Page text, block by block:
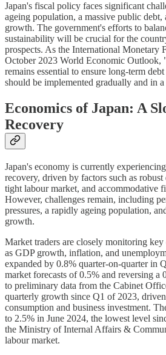
Japan's fiscal policy faces significant
ageing population, a massive public
growth. The government's efforts to
sustainability will be crucial for the
prospects. As the International Monetary
October 2023 World Economic Outlook,
remains essential to ensure long-term
should be implemented gradually and in
Economics of Japan: A
Recovery
Japan's economy is currently
recovery, driven by factors such as robust
tight labour market, and accommodative
However, challenges remain, including
pressures, a rapidly ageing population,
growth.
Market traders are closely monitoring
as GDP growth, inflation, and
expanded by 0.8% quarter-on-quarter in
market forecasts of 0.5% and reversing
to preliminary data from the Cabinet
quarterly growth since Q1 of 2023,
consumption and business investment.
to 2.5% in June 2024, the lowest level
the Ministry of Internal Affairs &
labour market.